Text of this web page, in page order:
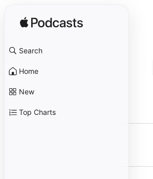
Search
Home
New
Top Charts